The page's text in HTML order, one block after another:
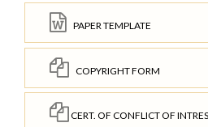
PAPER TEMPLATE
COPYRIGHT FORM
CERT. OF CONFLICT OF